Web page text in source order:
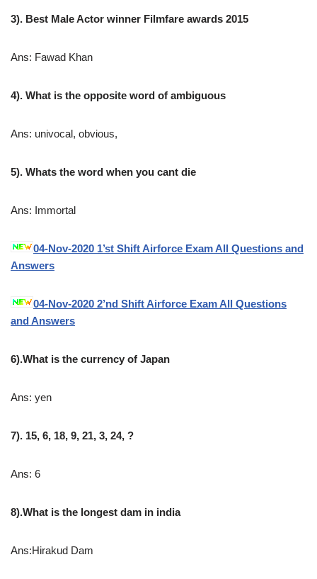
3). Best Male Actor winner Filmfare awards 2015
Ans: Fawad Khan
4). What is the opposite word of ambiguous
Ans: univocal, obvious,
5). Whats the word when you cant die
Ans: Immortal
04-Nov-2020 1’st Shift Airforce Exam All Questions and
Answers
04-Nov-2020 2’nd Shift Airforce Exam All Questions
and Answers
6).What is the currency of Japan
Ans: yen
7). 15, 6, 18, 9, 21, 3, 24, ?
Ans: 6
8).What is the longest dam in india
Ans:Hirakud Dam